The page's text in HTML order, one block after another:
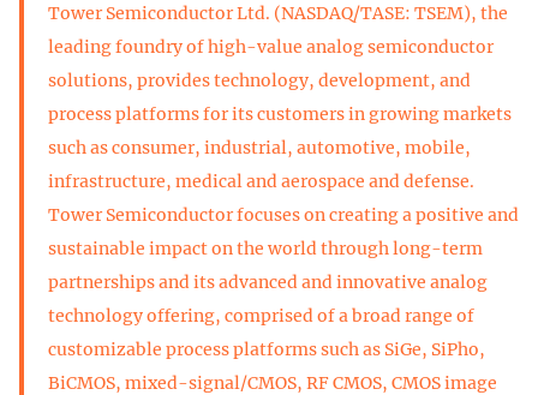
Tower Semiconductor Ltd. (NASDAQ/TASE: TSEM), the
leading foundry of high-value analog semiconductor
solutions, provides technology, development, and
process platforms for its customers in growing markets
such as consumer, industrial, automotive, mobile,
infrastructure, medical and aerospace and defense.
Tower Semiconductor focuses on creating a positive and
sustainable impact on the world through long-term
partnerships and its advanced and innovative analog
technology offering, comprised of a broad range of
customizable process platforms such as SiGe, SiPho,
BiCMOS, mixed-signal/CMOS, RF CMOS, CMOS image